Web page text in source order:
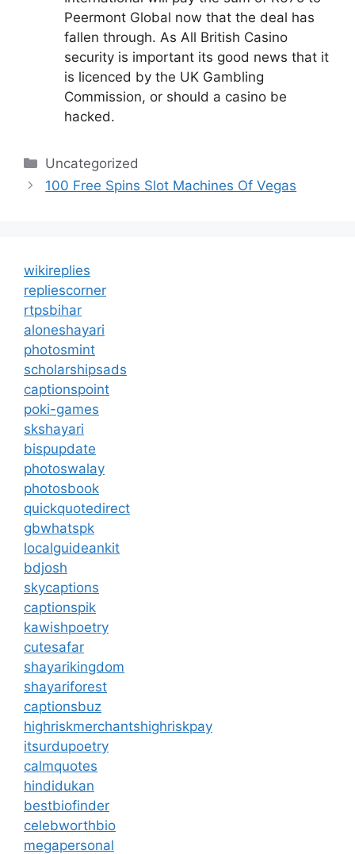
Peermont Global now that the deal has
fallen through. As All British Casino
security is important its good news that it
is licenced by the UK Gambling
Commission, or should a casino be
hacked.
Categories
Uncategorized
100 Free Spins Slot Machines Of Vegas
wikireplies
repliescorner
rtpsbihar
aloneshayari
photosmint
scholarshipsads
captionspoint
poki-games
skshayari
bispupdate
photoswalay
photosbook
quickquotedirect
gbwhatspk
localguideankit
bdjosh
skycaptions
captionspik
kawishpoetry
cutesafar
shayarikingdom
shayariforest
captionsbuz
highriskmerchantshighriskpay
itsurdupoetry
calmquotes
hindidukan
bestbiofinder
celebworthbio
megapersonal